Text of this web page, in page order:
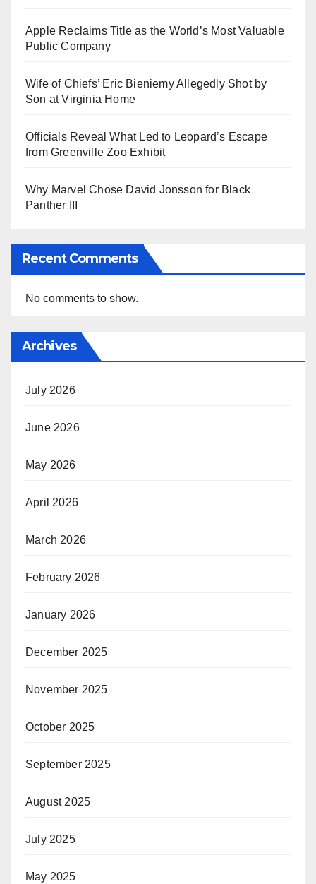
Apple Reclaims Title as the World’s Most Valuable
Public Company
Wife of Chiefs’ Eric Bieniemy Allegedly Shot by
Son at Virginia Home
Officials Reveal What Led to Leopard’s Escape
from Greenville Zoo Exhibit
Why Marvel Chose David Jonsson for Black
Panther III
Recent Comments
No comments to show.
Archives
July 2026
June 2026
May 2026
April 2026
March 2026
February 2026
January 2026
December 2025
November 2025
October 2025
September 2025
August 2025
July 2025
May 2025